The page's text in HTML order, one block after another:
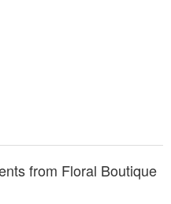
from Floral Boutique